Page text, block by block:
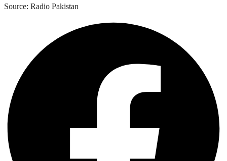
Source: Radio Pakistan